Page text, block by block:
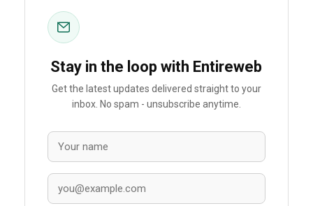
Stay in the loop with Entireweb
Get the latest updates delivered straight to your
inbox. No spam - unsubscribe anytime.